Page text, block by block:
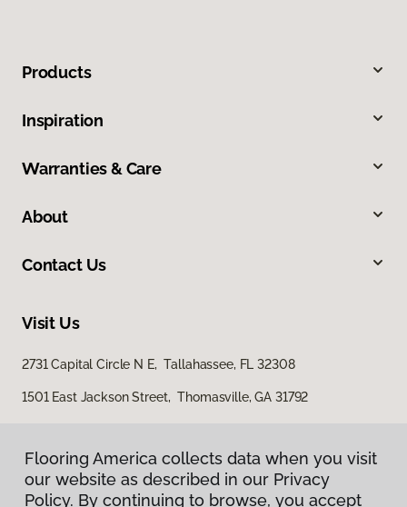
Products
Inspiration
Warranties & Care
About
Contact Us
Visit Us
2731 Capital Circle N E, Tallahassee, FL 32308
1501 East Jackson Street, Thomasville, GA 31792
Flooring America collects data when you visit
our website as described in our Privacy
Policy. By continuing to browse, you accept